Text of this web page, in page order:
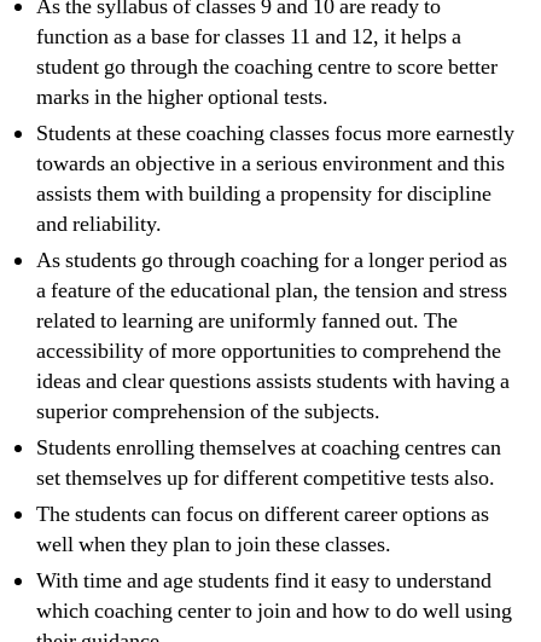
As the syllabus of classes 9 and 10 are ready to
function as a base for classes 11 and 12, it helps a
student go through the coaching centre to score better
marks in the higher optional tests.
Students at these coaching classes focus more earnestly
towards an objective in a serious environment and this
assists them with building a propensity for discipline
and reliability.
As students go through coaching for a longer period as
a feature of the educational plan, the tension and stress
related to learning are uniformly fanned out. The
accessibility of more opportunities to comprehend the
ideas and clear questions assists students with having a
superior comprehension of the subjects.
Students enrolling themselves at coaching centres can
set themselves up for different competitive tests also.
The students can focus on different career options as
well when they plan to join these classes.
With time and age students find it easy to understand
which coaching center to join and how to do well using